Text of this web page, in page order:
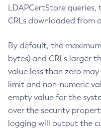
LDAPCertStore queries,
CRLs downloaded from
By default, the
bytes) and CRLs larger
value less than zero
limit and non-numeric
empty value for the
over the security
logging will output the